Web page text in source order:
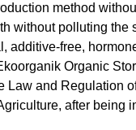
method
without polluting
additive-free,
Organic
and Regulation
after being